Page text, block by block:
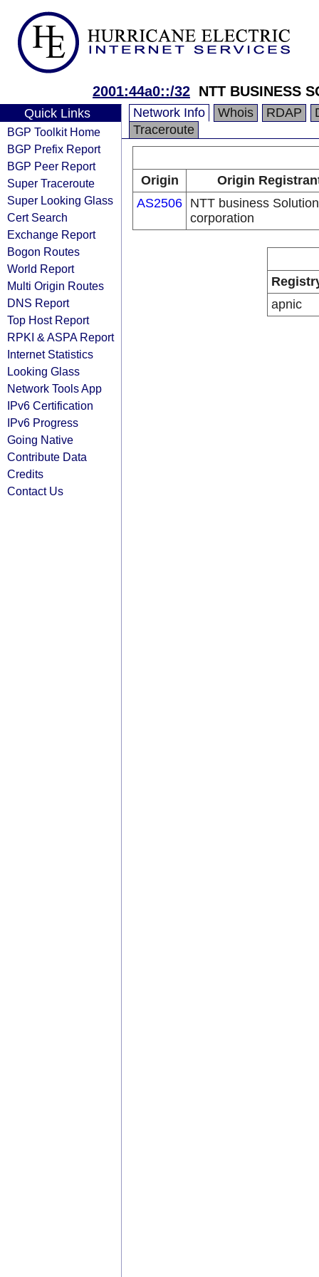
2001:44a0::/32 NTT BUSINESS
Quick Links
BGP Toolkit Home
BGP Prefix Report
BGP Peer Report
Super Traceroute
Super Looking Glass
Cert Search
Exchange Report
Bogon Routes
World Report
Multi Origin Routes
DNS Report
Top Host Report
RPKI & ASPA Report
Internet Statistics
Looking Glass
Network Tools App
IPv6 Certification
IPv6 Progress
Going Native
Contribute Data
Credits
Contact Us
Network Info Whois RDAP
Traceroute
Origin
Origin
AS2506 NTT business
corporation
apnic